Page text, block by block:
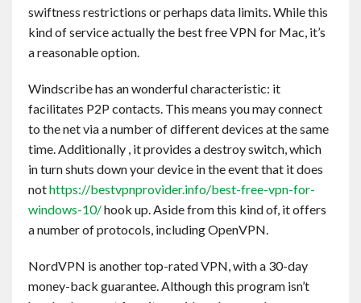
swiftness restrictions or perhaps data limits. While this
kind of service actually the best free VPN for Mac, it’s
a reasonable option.
Windscribe has an wonderful characteristic: it
facilitates P2P contacts. This means you may connect
to the net via a number of different devices at the same
time. Additionally , it provides a destroy switch, which
in turn shuts down your device in the event that it does
nothttps://bestvpnprovider.info/best-free-vpn-for-
windows-10/hook up. Aside from this kind of, it offers
a number of protocols, including OpenVPN.
NordVPN is another top-rated VPN, with a 30-day
money-back guarantee. Although this program isn’t